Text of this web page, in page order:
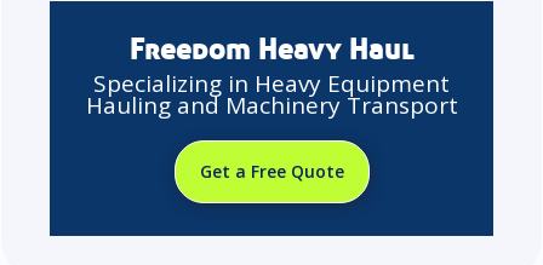
Freedom Heavy Haul
Specializing in Heavy Equipment
Hauling and Machinery Transport
Get a Free Quote